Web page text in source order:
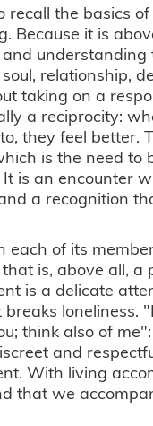
recall the basics
Because it is
understanding
relationship,
taking on a
a reciprocity:
they feel better.
is the need to
is an encounter
a recognition
each of its
is, above all, a
is a delicate
breaks loneliness.
think also of
and
With living
that we